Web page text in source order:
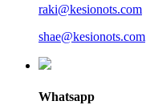
raki@kesionots.com
shae@kesionots.com
Whatsapp